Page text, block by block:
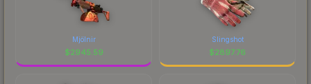
Mjölnir
$2945.59
Slingshot
$2897.76